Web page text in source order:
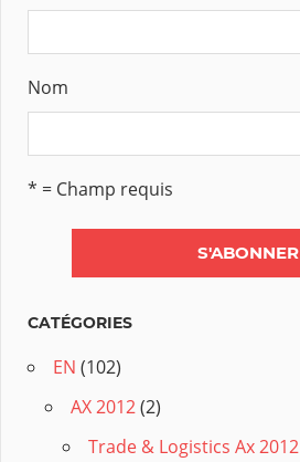
Nom
* = Champ requis
CATÉGORIES
EN (102)
AX 2012(2)
Trade & Logistics Ax 2012